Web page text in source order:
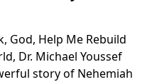
God, Help Me Rebuild
Dr. Michael Youssef
story of Nehemiah